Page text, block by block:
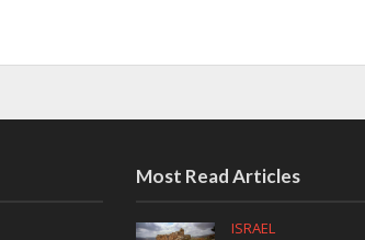
Most Read Articles
ISRAEL